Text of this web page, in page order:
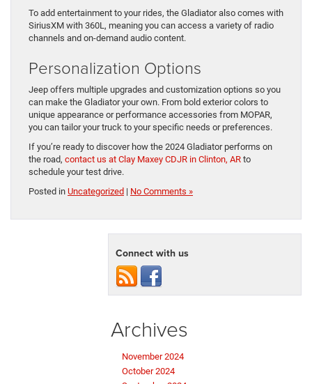
To add entertainment to your rides, the Gladiator also comes with
SiriusXM with 360L, meaning you can access a variety of radio
channels and on-demand audio content.
Personalization Options
​Jeep offers multiple ​upgrades and customization options so you
can make the Gladiator your own. From bold exterior colors ​to
unique appearance ​or performance accessories from MOPAR, ​
you can tailor ​your truck to your specific needs ​or preferences.
If you’re ready to discover how the 2024 Gladiator performs on
the road, contact us at Clay Maxey CDJR in Clinton, AR ​to
schedule your test ​drive.
Posted in Uncategorized | No Comments »
Connect with us
Archives
November 2024
October 2024